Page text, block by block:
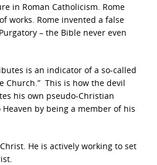
in Roman Catholicism. Rome
works. Rome invented a false
– the Bible never even
is an indicator of a so-called
Church.” This is how the devil
his own pseudo-Christian
Heaven by being a member of his
He is actively working to set